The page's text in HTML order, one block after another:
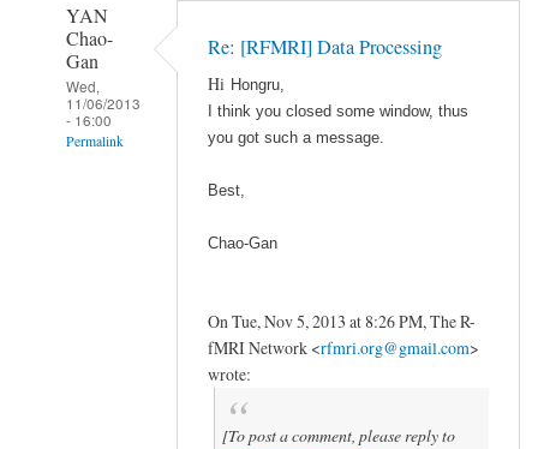
YAN
Chao-
Gan
Wed,
11/06/2013
- 16:00
Permalink
Re: [RFMRI] Data Processing
Hi Hongru,
I think you closed some window, thus
you got such a message.
Best,
Chao-Gan
On Tue, Nov 5, 2013 at 8:26 PM, The R-
fMRI Network <rfmri.org@gmail.com>
wrote:
[To post a comment, please reply to